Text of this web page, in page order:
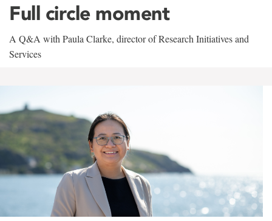
Full circle moment
A Q&A with Paula Clarke, director of Research Initiatives and
Services